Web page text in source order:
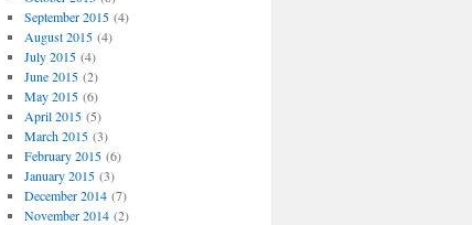
September 2015(4)
August 2015(4)
July 2015(4)
June 2015(2)
May 2015(6)
April 2015(5)
March 2015(3)
February 2015(6)
January 2015(3)
December 2014(7)
November 2014(2)